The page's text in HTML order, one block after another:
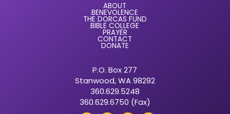
ABOUT
BENEVOLENCE
THE DORCAS FUND
BIBLE COLLEGE
PRAYER
CONTACT
DONATE
P.O. Box 277
Stanwood, WA 98292
360.629.5248
360.629.6750 (Fax)